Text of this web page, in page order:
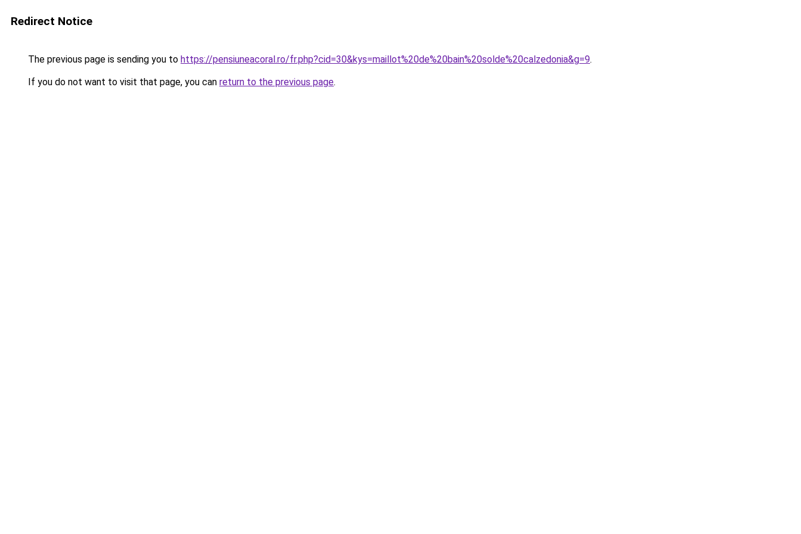
Redirect Notice
The previous page is sending you to https://pensiuneacoral.ro/fr.php?cid=30&kys=maillot%20de%20bain%20solde%20calzedonia&g=9.
If you do not want to visit that page, you can return to the previous page.